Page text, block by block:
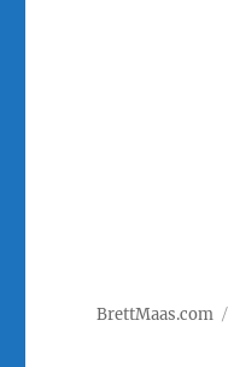
BrettMaas.com